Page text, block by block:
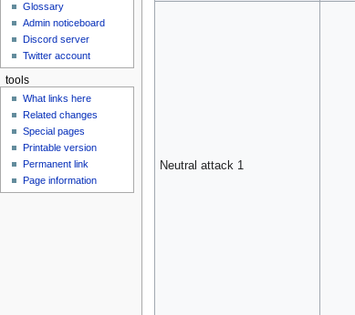
Neutral attack 1
Glossary
Admin noticeboard
Discord server
Twitter account
tools
What links here
Related changes
Special pages
Printable version
Permanent link
Page information